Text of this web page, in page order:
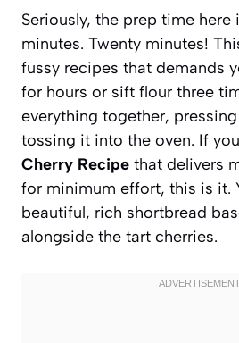
Seriously, the prep time
minutes. Twenty minutes!
fussy recipes that demands
for hours or sift flour three
everything together,
tossing it into the oven. If
Cherry Recipe that delivers
for minimum effort, this is it.
beautiful, rich shortbread
alongside the tart cherries.